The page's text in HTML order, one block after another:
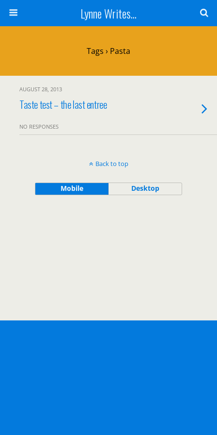
Lynne Writes...
Tags › Pasta
AUGUST 28, 2013
Taste test – the last entree
NO RESPONSES
Back to top
Mobile Desktop